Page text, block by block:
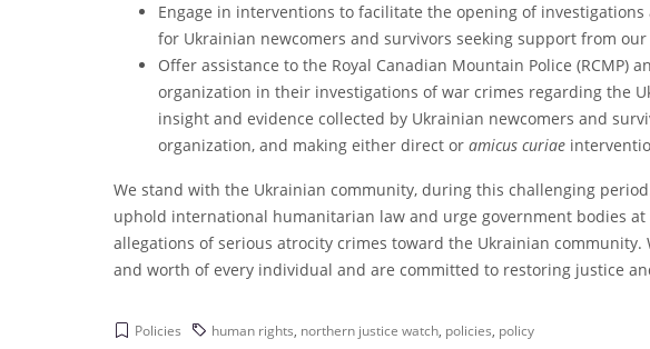
Engage in interventions to facilitate the opening of
for Ukrainian newcomers and survivors seeking support from
Offer assistance to the Royal Canadian Mountain Police (RCMP)
organization in their investigations of war crimes regarding the
insight and evidence collected by Ukrainian newcomers and
organization, and making either direct or amicus curiae
We stand with the Ukrainian community, during this challenging
uphold international humanitarian law and urge government bodies
allegations of serious atrocity crimes toward the Ukrainian
and worth of every individual and are committed to restoring justice
Policies human rights, northern justice watch, policies, policy